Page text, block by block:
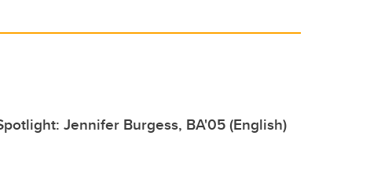
Jennifer Burgess, BA'05 (English)